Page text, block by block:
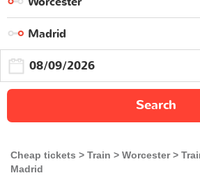
Search
Cheap tickets Train Worcester
Madrid